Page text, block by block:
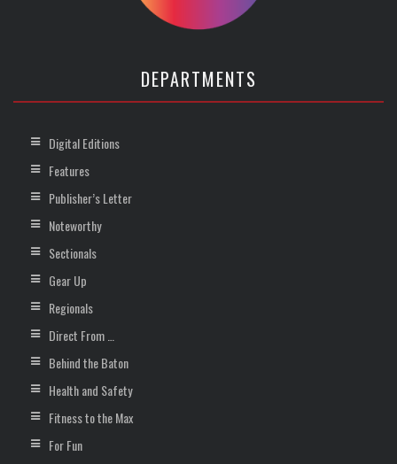
DEPARTMENTS
Digital Editions
Features
Publisher’s Letter
Noteworthy
Sectionals
Gear Up
Regionals
Direct From …
Behind the Baton
Health and Safety
Fitness to the Max
For Fun